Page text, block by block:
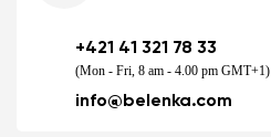
+421 41 321 78 33
(Mon - Fri, 8 am - 4.00 pm GMT+1)
info@belenka.com